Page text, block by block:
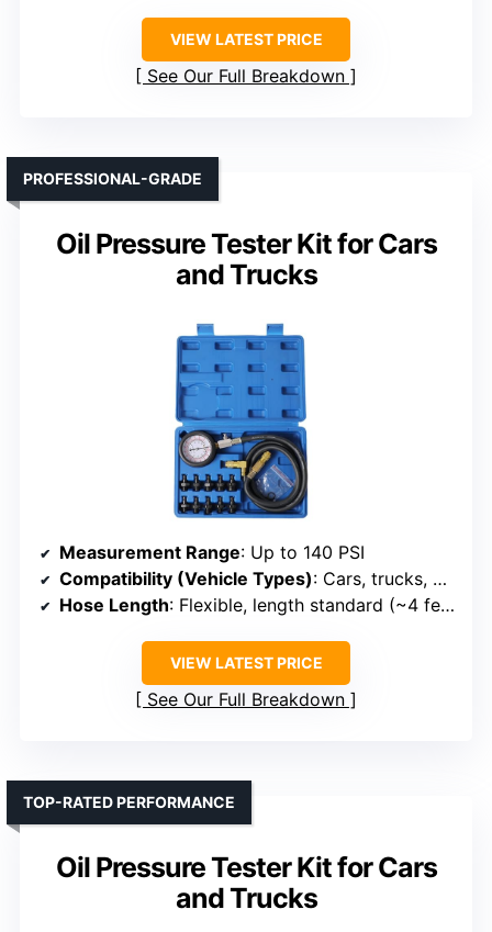
VIEW LATEST PRICE
See Our Full Breakdown
Oil Pressure Tester Kit for Cars
and Trucks
PROFESSIONAL-GRADE
Measurement Range: Up to 140 PSI
Compatibility (Vehicle Types): Cars, trucks, motorcycles, boats
Hose Length: Flexible, length standard (~4 feet)
VIEW LATEST PRICE
See Our Full Breakdown
Oil Pressure Tester Kit for Cars
and Trucks
TOP-RATED PERFORMANCE